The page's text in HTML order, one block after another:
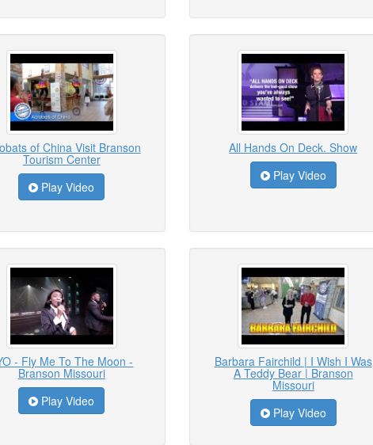
of China Visit Branson
Tourism Center
Play Video
All Hands On Deck. Show
Play Video
- Fly Me To The Moon -
Branson Missouri
Play Video
Barbara Fairchild | I Wish I Was
A Teddy Bear | Branson
Missouri
Play Video